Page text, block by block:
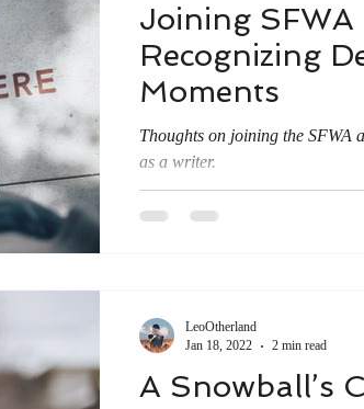
Joining SFWA
Recognizing
Moments
Thoughts on joining the SFWA
as a writer.
A Snowball’s
LeoOtherland
Jan 18, 2022
2 min read